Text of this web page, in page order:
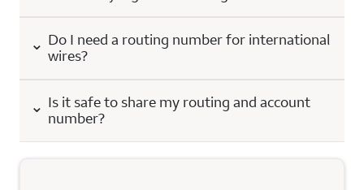
Do I need a routing number for international
wires?
Is it safe to share my routing and account
number?